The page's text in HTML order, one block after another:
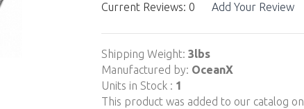
Current Reviews: 0 Add Your Review
Shipping Weight: 3lbs
Manufactured by: OceanX
Units in Stock : 1
This product was added to our catalog on